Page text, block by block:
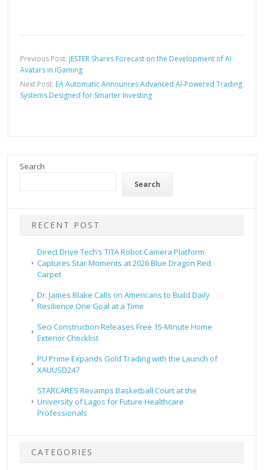
Previous Post: JESTER Shares Forecast on the Development of AI
Avatars in iGaming
Next Post: EA Automatic Announces Advanced AI-Powered Trading
Systems Designed for Smarter Investing
Search
Search
RECENT POST
Direct Drive Tech’s TITA Robot Camera Platform
Captures Star Moments at 2026 Blue Dragon Red
Carpet
Dr. James Blake Calls on Americans to Build Daily
Resilience One Goal at a Time
Seci Construction Releases Free 15-Minute Home
Exterior Checklist
PU Prime Expands Gold Trading with the Launch of
XAUUSD247
STARCARES Revamps Basketball Court at the
University of Lagos for Future Healthcare
Professionals
CATEGORIES